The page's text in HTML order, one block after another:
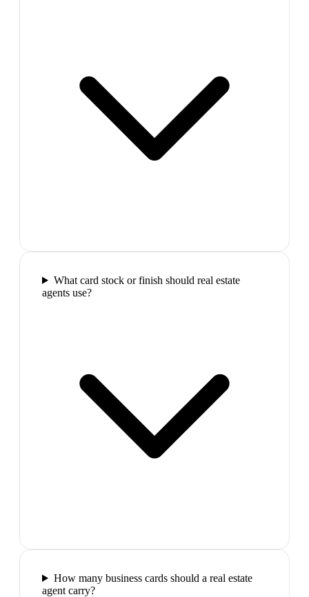
What card stock or finish should real estate
agents use?
How many business cards should a real estate
agent carry?